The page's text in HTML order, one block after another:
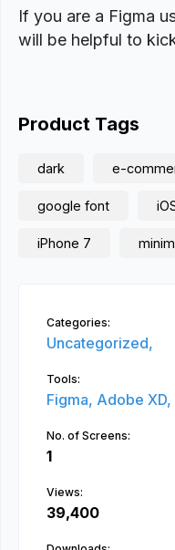
If you are a Figma
will be helpful to
Product Tags
dark e-
google font
iPhone 7
Categories:
Uncategorized,
Tools:
Figma, Adobe XD,
No. of Screens:
1
Views:
39,400